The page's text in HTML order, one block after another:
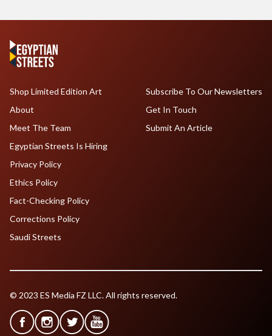
Shop Limited Edition Art
About
Meet The Team
Egyptian Streets Is Hiring
Subscribe To Our Newsletters
Get In Touch
Submit An Article
Privacy Policy
Ethics Policy
Fact-Checking Policy
Corrections Policy
Saudi Streets
© 2023 ES Media FZ LLC. All rights reserved.